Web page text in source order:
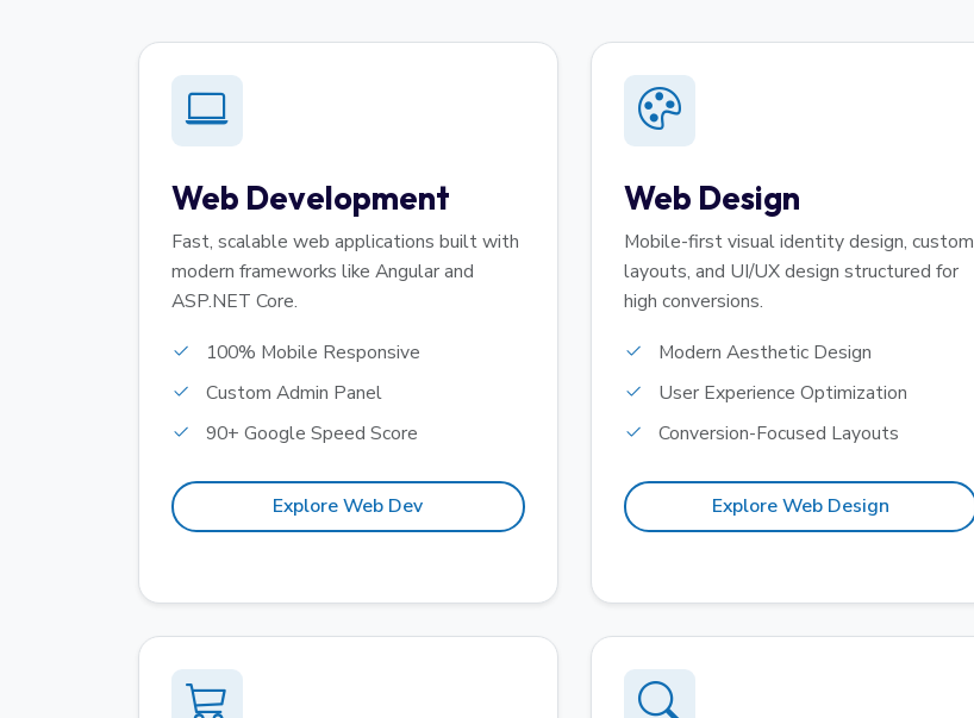
Web Development
Fast, scalable web applications built with
modern frameworks like Angular and
ASP.NET Core.
100% Mobile Responsive
Custom Admin Panel
90+ Google Speed Score
Explore Web Dev
Web Design
Mobile-first visual identity design, custom
layouts, and UI/UX design structured for
high conversions.
Modern Aesthetic Design
User Experience Optimization
Conversion-Focused Layouts
Explore Web Design